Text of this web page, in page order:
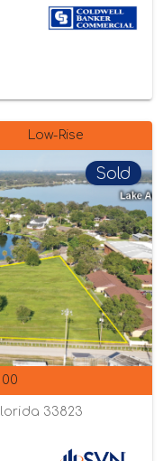
Low-Rise
Sold
33823